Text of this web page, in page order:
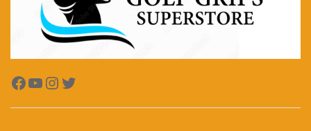
Facebook
YouTube
Instagram
Twitter